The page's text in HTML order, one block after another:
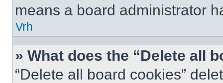
means a board administrator
Vrh
» What does the “Delete all
“Delete all board cookies”